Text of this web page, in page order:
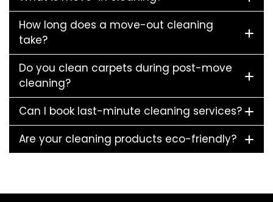
How long does a move-out cleaning
take?
Do you clean carpets during post-move
cleaning?
Can I book last-minute cleaning services?
Are your cleaning products eco-friendly?